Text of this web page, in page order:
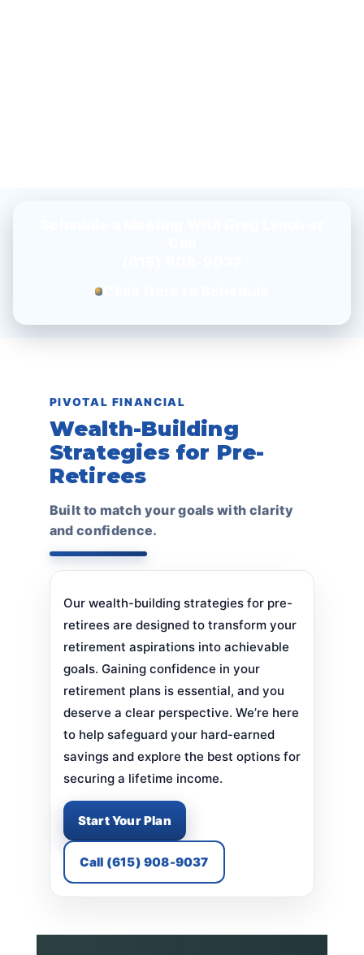
PIVOTAL FINANCIAL
Wealth-Building
Strategies for Pre-
Retirees
Built to match your goals with clarity
and confidence.
Our wealth-building strategies for pre-
retirees are designed to transform your
retirement aspirations into achievable
goals. Gaining confidence in your
retirement plans is essential, and you
deserve a clear perspective. We’re here
to help safeguard your hard-earned
savings and explore the best options for
securing a lifetime income.
Start Your Plan
Call (615) 908-9037